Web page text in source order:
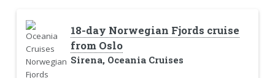
18-day Norwegian Fjords cruise
from Oslo
Sirena, Oceania Cruises